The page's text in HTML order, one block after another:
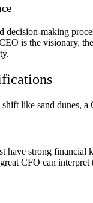
decision-making
is the visionary,
like sand dunes,
have strong
CFO can